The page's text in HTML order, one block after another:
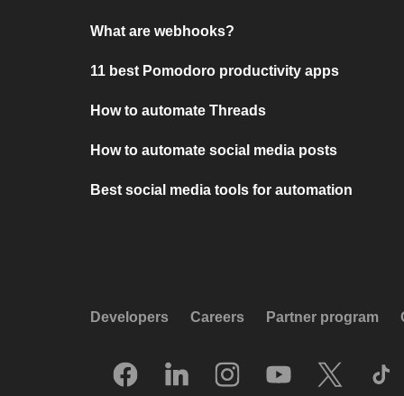
What are webhooks?
11 best Pomodoro productivity apps
How to automate Threads
How to automate social media posts
Best social media tools for automation
Developers Careers Partner program